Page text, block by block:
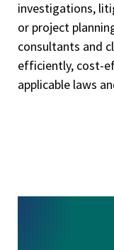
investigations,
or project
consultants and
efficiently, cost-
applicable laws